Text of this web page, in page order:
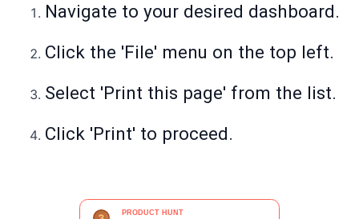
Navigate to your desired dashboard.
Click the 'File' menu on the top left.
Select 'Print this page' from the list.
Click 'Print' to proceed.